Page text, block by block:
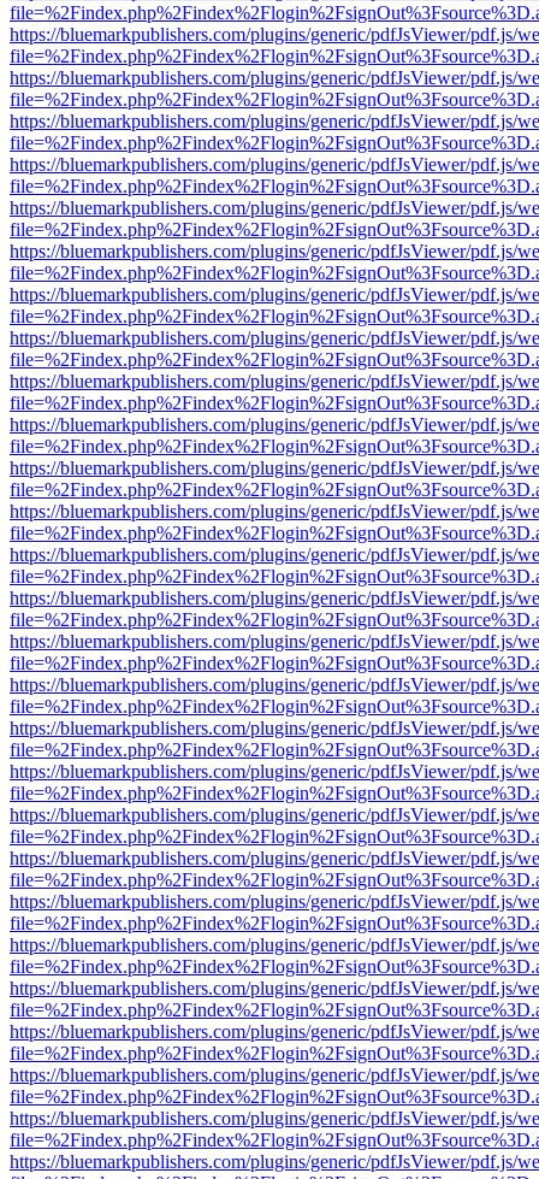
https://bluemarkpublishers.com/plugins/generic/pdfJsViewer/pdf.js/
https://bluemarkpublishers.com/plugins/generic/pdfJsViewer/pdf.js/
https://bluemarkpublishers.com/plugins/generic/pdfJsViewer/pdf.js/
https://bluemarkpublishers.com/plugins/generic/pdfJsViewer/pdf.js/
https://bluemarkpublishers.com/plugins/generic/pdfJsViewer/pdf.js/
https://bluemarkpublishers.com/plugins/generic/pdfJsViewer/pdf.js/
https://bluemarkpublishers.com/plugins/generic/pdfJsViewer/pdf.js/
https://bluemarkpublishers.com/plugins/generic/pdfJsViewer/pdf.js/
https://bluemarkpublishers.com/plugins/generic/pdfJsViewer/pdf.js/
https://bluemarkpublishers.com/plugins/generic/pdfJsViewer/pdf.js/
https://bluemarkpublishers.com/plugins/generic/pdfJsViewer/pdf.js/
https://bluemarkpublishers.com/plugins/generic/pdfJsViewer/pdf.js/
https://bluemarkpublishers.com/plugins/generic/pdfJsViewer/pdf.js/
https://bluemarkpublishers.com/plugins/generic/pdfJsViewer/pdf.js/
https://bluemarkpublishers.com/plugins/generic/pdfJsViewer/pdf.js/
https://bluemarkpublishers.com/plugins/generic/pdfJsViewer/pdf.js/
https://bluemarkpublishers.com/plugins/generic/pdfJsViewer/pdf.js/
https://bluemarkpublishers.com/plugins/generic/pdfJsViewer/pdf.js/
https://bluemarkpublishers.com/plugins/generic/pdfJsViewer/pdf.js/
https://bluemarkpublishers.com/plugins/generic/pdfJsViewer/pdf.js/
https://bluemarkpublishers.com/plugins/generic/pdfJsViewer/pdf.js/
https://bluemarkpublishers.com/plugins/generic/pdfJsViewer/pdf.js/
https://bluemarkpublishers.com/plugins/generic/pdfJsViewer/pdf.js/
https://bluemarkpublishers.com/plugins/generic/pdfJsViewer/pdf.js/
https://bluemarkpublishers.com/plugins/generic/pdfJsViewer/pdf.js/
https://bluemarkpublishers.com/plugins/generic/pdfJsViewer/pdf.js/
https://bluemarkpublishers.com/plugins/generic/pdfJsViewer/pdf.js/